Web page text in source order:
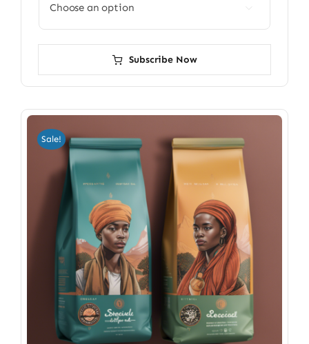
Subscribe Now
Sale!